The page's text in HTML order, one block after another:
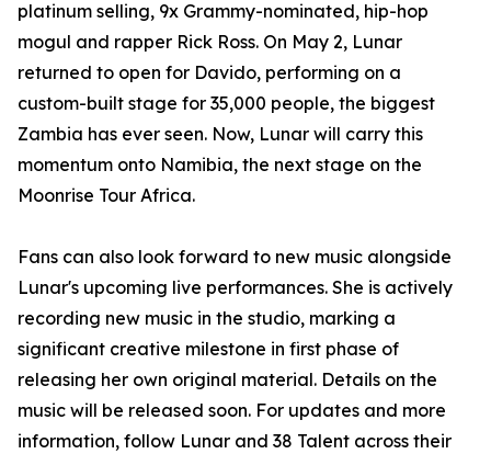
platinum selling, 9x Grammy-nominated, hip-hop
mogul and rapper Rick Ross. On May 2, Lunar
returned to open for Davido, performing on a
custom-built stage for 35,000 people, the biggest
Zambia has ever seen. Now, Lunar will carry this
momentum onto Namibia, the next stage on the
Moonrise Tour Africa.
Fans can also look forward to new music alongside
Lunar's upcoming live performances. She is actively
recording new music in the studio, marking a
significant creative milestone in first phase of
releasing her own original material. Details on the
music will be released soon. For updates and more
information, follow Lunar and 38 Talent across their